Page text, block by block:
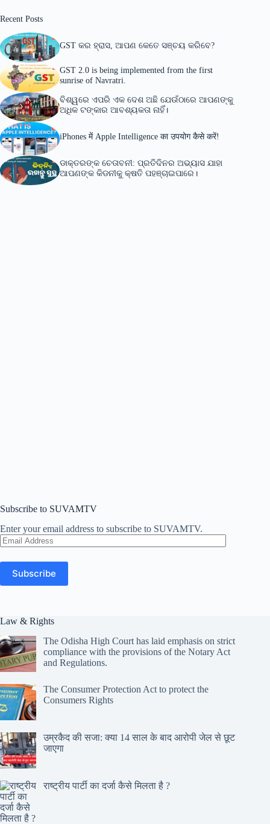
Recent Posts
GST କର ହ୍ରାସ, ଆପଣ କେତେ ସଞ୍ଚୟ କରିବେ?
GST 2.0 is being implemented from the first
sunrise of Navratri.
ବିଶ୍ୱରେ ଏପରି ଏକ ଦେଶ ଅଛି ଯେଉଁଠାରେ ଆପଣଙ୍କୁ
ଅଧିକ ଟଙ୍କାର ଆବଶ୍ୟକତା ନାହିଁ।
iPhones में Apple Intelligence का उपयोग कैसे करें!
ଡାକ୍ତରଙ୍କ ଚେତାବନୀ: ପ୍ରତିଦିନର ଅଭ୍ୟାସ ଯାହା
ଆପଣଙ୍କ କିଡନୀକୁ କ୍ଷତି ପହଞ୍ଚାଇପାରେ।
Subscribe to SUVAMTV
Enter your email address to subscribe to SUVAMTV.
Email
Address
Subscribe
Law & Rights
The Odisha High Court has laid emphasis on strict
compliance with the provisions of the Notary Act
and Regulations.
The Consumer Protection Act to protect the
Consumers Rights
उम्रकैद की सजा: क्या 14 साल के बाद आरोपी जेल से छूट
जाएगा
राष्ट्रीय पार्टी का दर्जा कैसे मिलता है ?